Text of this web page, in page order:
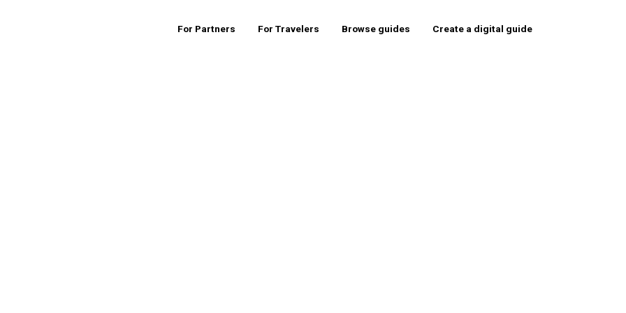
For Partners For Travelers Browse guides Create a digital guide